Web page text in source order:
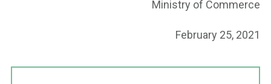
Ministry of Commerce
February 25, 2021